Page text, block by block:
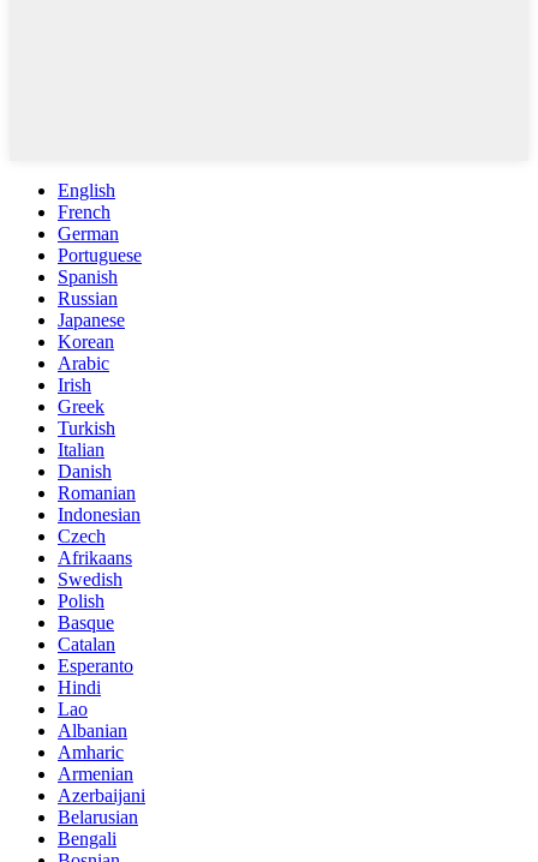
English
French
German
Portuguese
Spanish
Russian
Japanese
Korean
Arabic
Irish
Greek
Turkish
Italian
Danish
Romanian
Indonesian
Czech
Afrikaans
Swedish
Polish
Basque
Catalan
Esperanto
Hindi
Lao
Albanian
Amharic
Armenian
Azerbaijani
Belarusian
Bengali